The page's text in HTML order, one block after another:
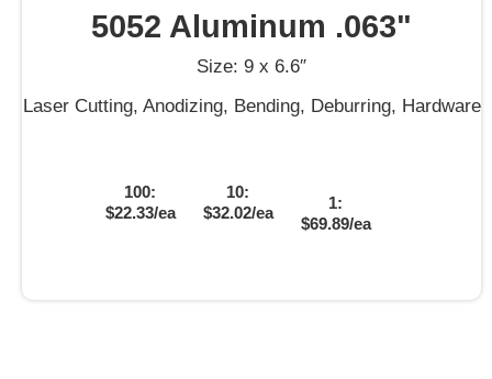
5052 Aluminum .063"
Size: 9 x 6.6″
Laser Cutting, Anodizing, Bending, Deburring, Hardware
100:
$22.33/ea
10:
$32.02/ea
1:
$69.89/ea